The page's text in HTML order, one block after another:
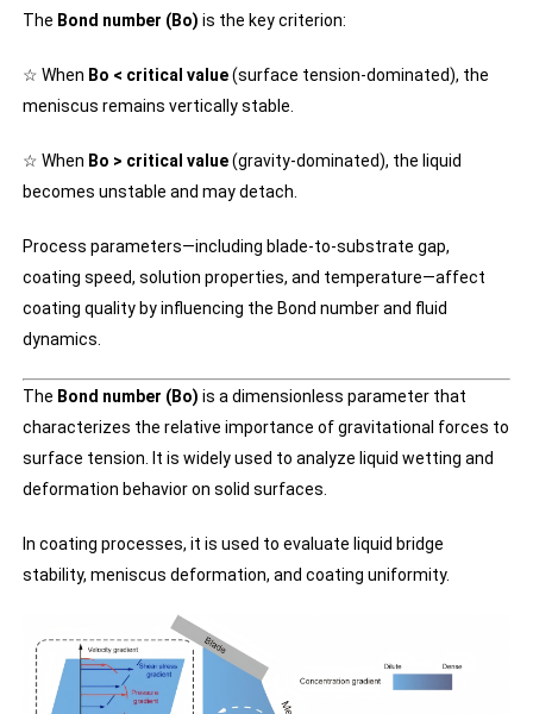
The Bond number (Bo) is the key criterion:
☆ When Bo < critical value(surface tension-dominated), the
meniscus remains vertically stable.
☆ When Bo > critical value(gravity-dominated), the liquid
becomes unstable and may detach.
Process parameters—including blade-to-substrate gap,
coating speed, solution properties, and temperature—affect
coating quality by influencing the Bond number and fluid
dynamics.
The Bond number (Bo) is a dimensionless parameter that
characterizes the relative importance of gravitational forces to
surface tension. It is widely used to analyze liquid wetting and
deformation behavior on solid surfaces.
In coating processes, it is used to evaluate liquid bridge
stability, meniscus deformation, and coating uniformity.